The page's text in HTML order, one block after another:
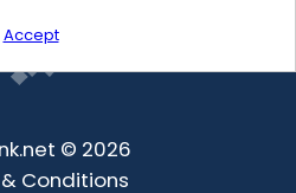
Accept
© 2026
Conditions